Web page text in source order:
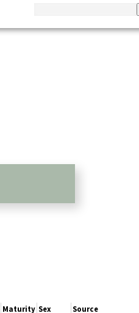
Maturity Sex
Source